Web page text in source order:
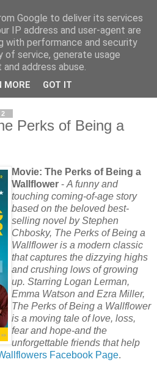
Perks of Being a
Movie: The Perks of Being a
Wallflower - A funny and
touching coming-of-age story
based on the beloved best-
selling novel by Stephen
Chbosky, The Perks of Being a
Wallflower is a modern classic
that captures the dizzying highs
and crushing lows of growing
up. Starring Logan Lerman,
Emma Watson and Ezra Miller,
The Perks of Being a Wallflower
is a moving tale of love, loss,
fear and hope-and the
unforgettable friends that help
Facebook Page.
Google to deliver its services
IP address and user-agent are
with performance and security
service, generate usage
address abuse.
MORE GOT IT